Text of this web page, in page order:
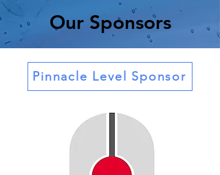
Our Sponsors
Pinnacle Level Sponsor